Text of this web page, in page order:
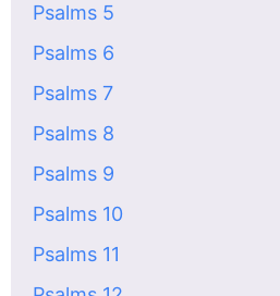
Psalms 5
Psalms 6
Psalms 7
Psalms 8
Psalms 9
Psalms 10
Psalms 11